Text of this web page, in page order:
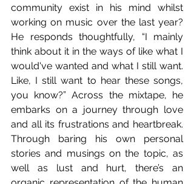
community exist in his mind whilst
working on music over the last year?
He responds thoughtfully, “I mainly
think about it in the ways of like what I
would've wanted and what I still want.
Like, I still want to hear these songs,
you know?” Across the mixtape, he
embarks on a journey through love
and all its frustrations and heartbreak.
Through baring his own personal
stories and musings on the topic, as
well as lust and hurt, there’s an